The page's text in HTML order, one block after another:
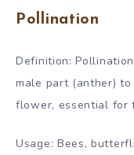
Pollination
Definition:
male part (anther)
flower, essential for
Usage: Bees,